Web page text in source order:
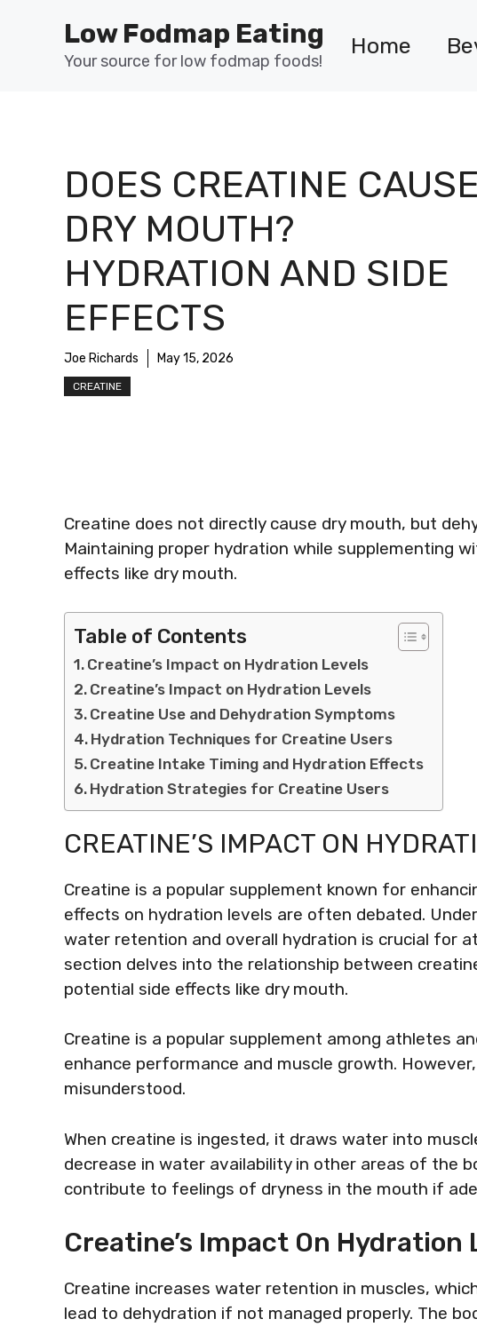
Low Fodmap Eating
Your source for low fodmap foods!
Home
DOES CREATINE CAUSE
DRY MOUTH?
HYDRATION AND SIDE
EFFECTS
Joe Richards May 15, 2026
CREATINE
Creatine does not directly cause dry mouth, but
Maintaining proper hydration while supplementing
effects like dry mouth.
Table of Contents
Creatine’s Impact on Hydration Levels
Creatine’s Impact on Hydration Levels
Creatine Use and Dehydration Symptoms
Hydration Techniques for Creatine Users
Creatine Intake Timing and Hydration Effects
Hydration Strategies for Creatine Users
CREATINE’S IMPACT ON
Creatine is a popular supplement known for
effects on hydration levels are often debated.
water retention and overall hydration is crucial for
section delves into the relationship between
potential side effects like dry mouth.
Creatine is a popular supplement among athletes
enhance performance and muscle growth.
misunderstood.
When creatine is ingested, it draws water into
decrease in water availability in other areas of the
contribute to feelings of dryness in the mouth if
Creatine’s Impact On Hydration
Creatine increases water retention in muscles,
lead to dehydration if not managed properly. The